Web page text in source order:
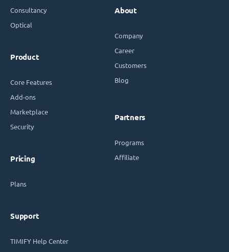
Consultancy
Optical
Product
Core Features
Add-ons
Marketplace
Security
Pricing
Plans
Support
TIMIFY Help Center
About
Company
Career
Customers
Blog
Partners
Programs
Affiliate